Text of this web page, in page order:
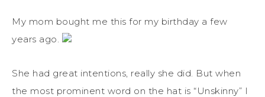
My mom bought me this for my birthday a few
years ago.
She had great intentions, really she did. But when
the most prominent word on the hat is “Unskinny” I